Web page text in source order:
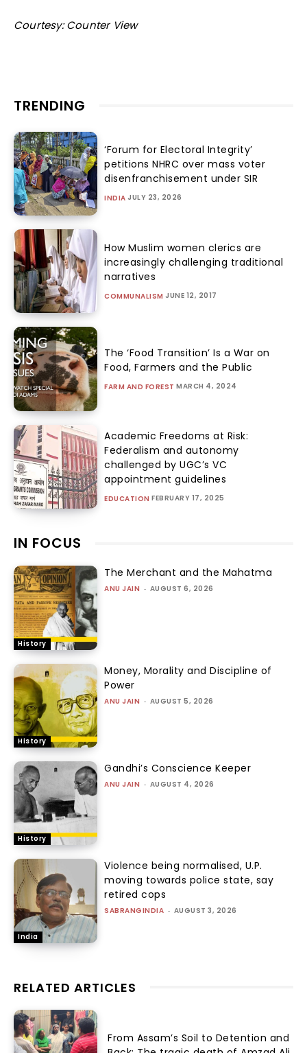
Courtesy: Counter View
TRENDING
‘Forum for Electoral Integrity’
petitions NHRC over mass voter
disenfranchisement under SIR
INDIA JULY 23, 2026
How Muslim women clerics are
increasingly challenging traditional
narratives
COMMUNALISM JUNE 12, 2017
The ‘Food Transition’ Is a War on
Food, Farmers and the Public
FARM AND FOREST MARCH 4, 2024
Academic Freedoms at Risk:
Federalism and autonomy
challenged by UGC’s VC
appointment guidelines
EDUCATION FEBRUARY 17, 2025
IN FOCUS
History
The Merchant and the Mahatma
ANU JAIN - AUGUST 6, 2026
History
Money, Morality and Discipline of
Power
ANU JAIN - AUGUST 5, 2026
History
Gandhi’s Conscience Keeper
ANU JAIN - AUGUST 4, 2026
India
Violence being normalised, U.P.
moving towards police state, say
retired cops
SABRANGINDIA - AUGUST 3, 2026
RELATED ARTICLES
From Assam’s Soil to Detention and